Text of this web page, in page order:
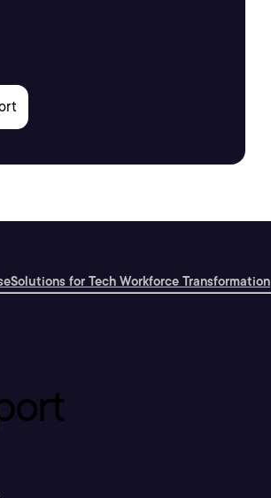
Solutions for Tech Workforce Transformation